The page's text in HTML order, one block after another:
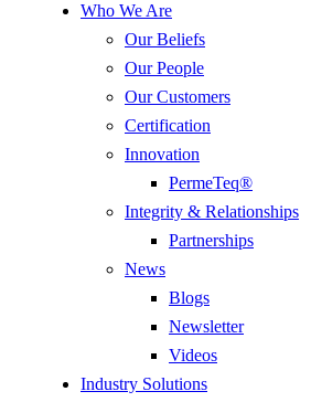
Who We Are
Our Beliefs
Our People
Our Customers
Certification
Innovation
PermeTeq®
Integrity & Relationships
Partnerships
News
Blogs
Newsletter
Videos
Industry Solutions